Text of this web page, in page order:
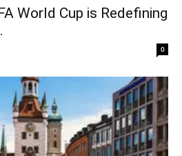
World Cup is Redefining
0